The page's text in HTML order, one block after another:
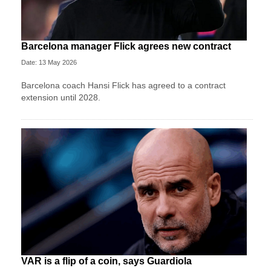
Barcelona manager Flick agrees new contract
Date: 13 May 2026
Barcelona coach Hansi Flick has agreed to a contract
extension until 2028.
VAR is a flip of a coin, says Guardiola